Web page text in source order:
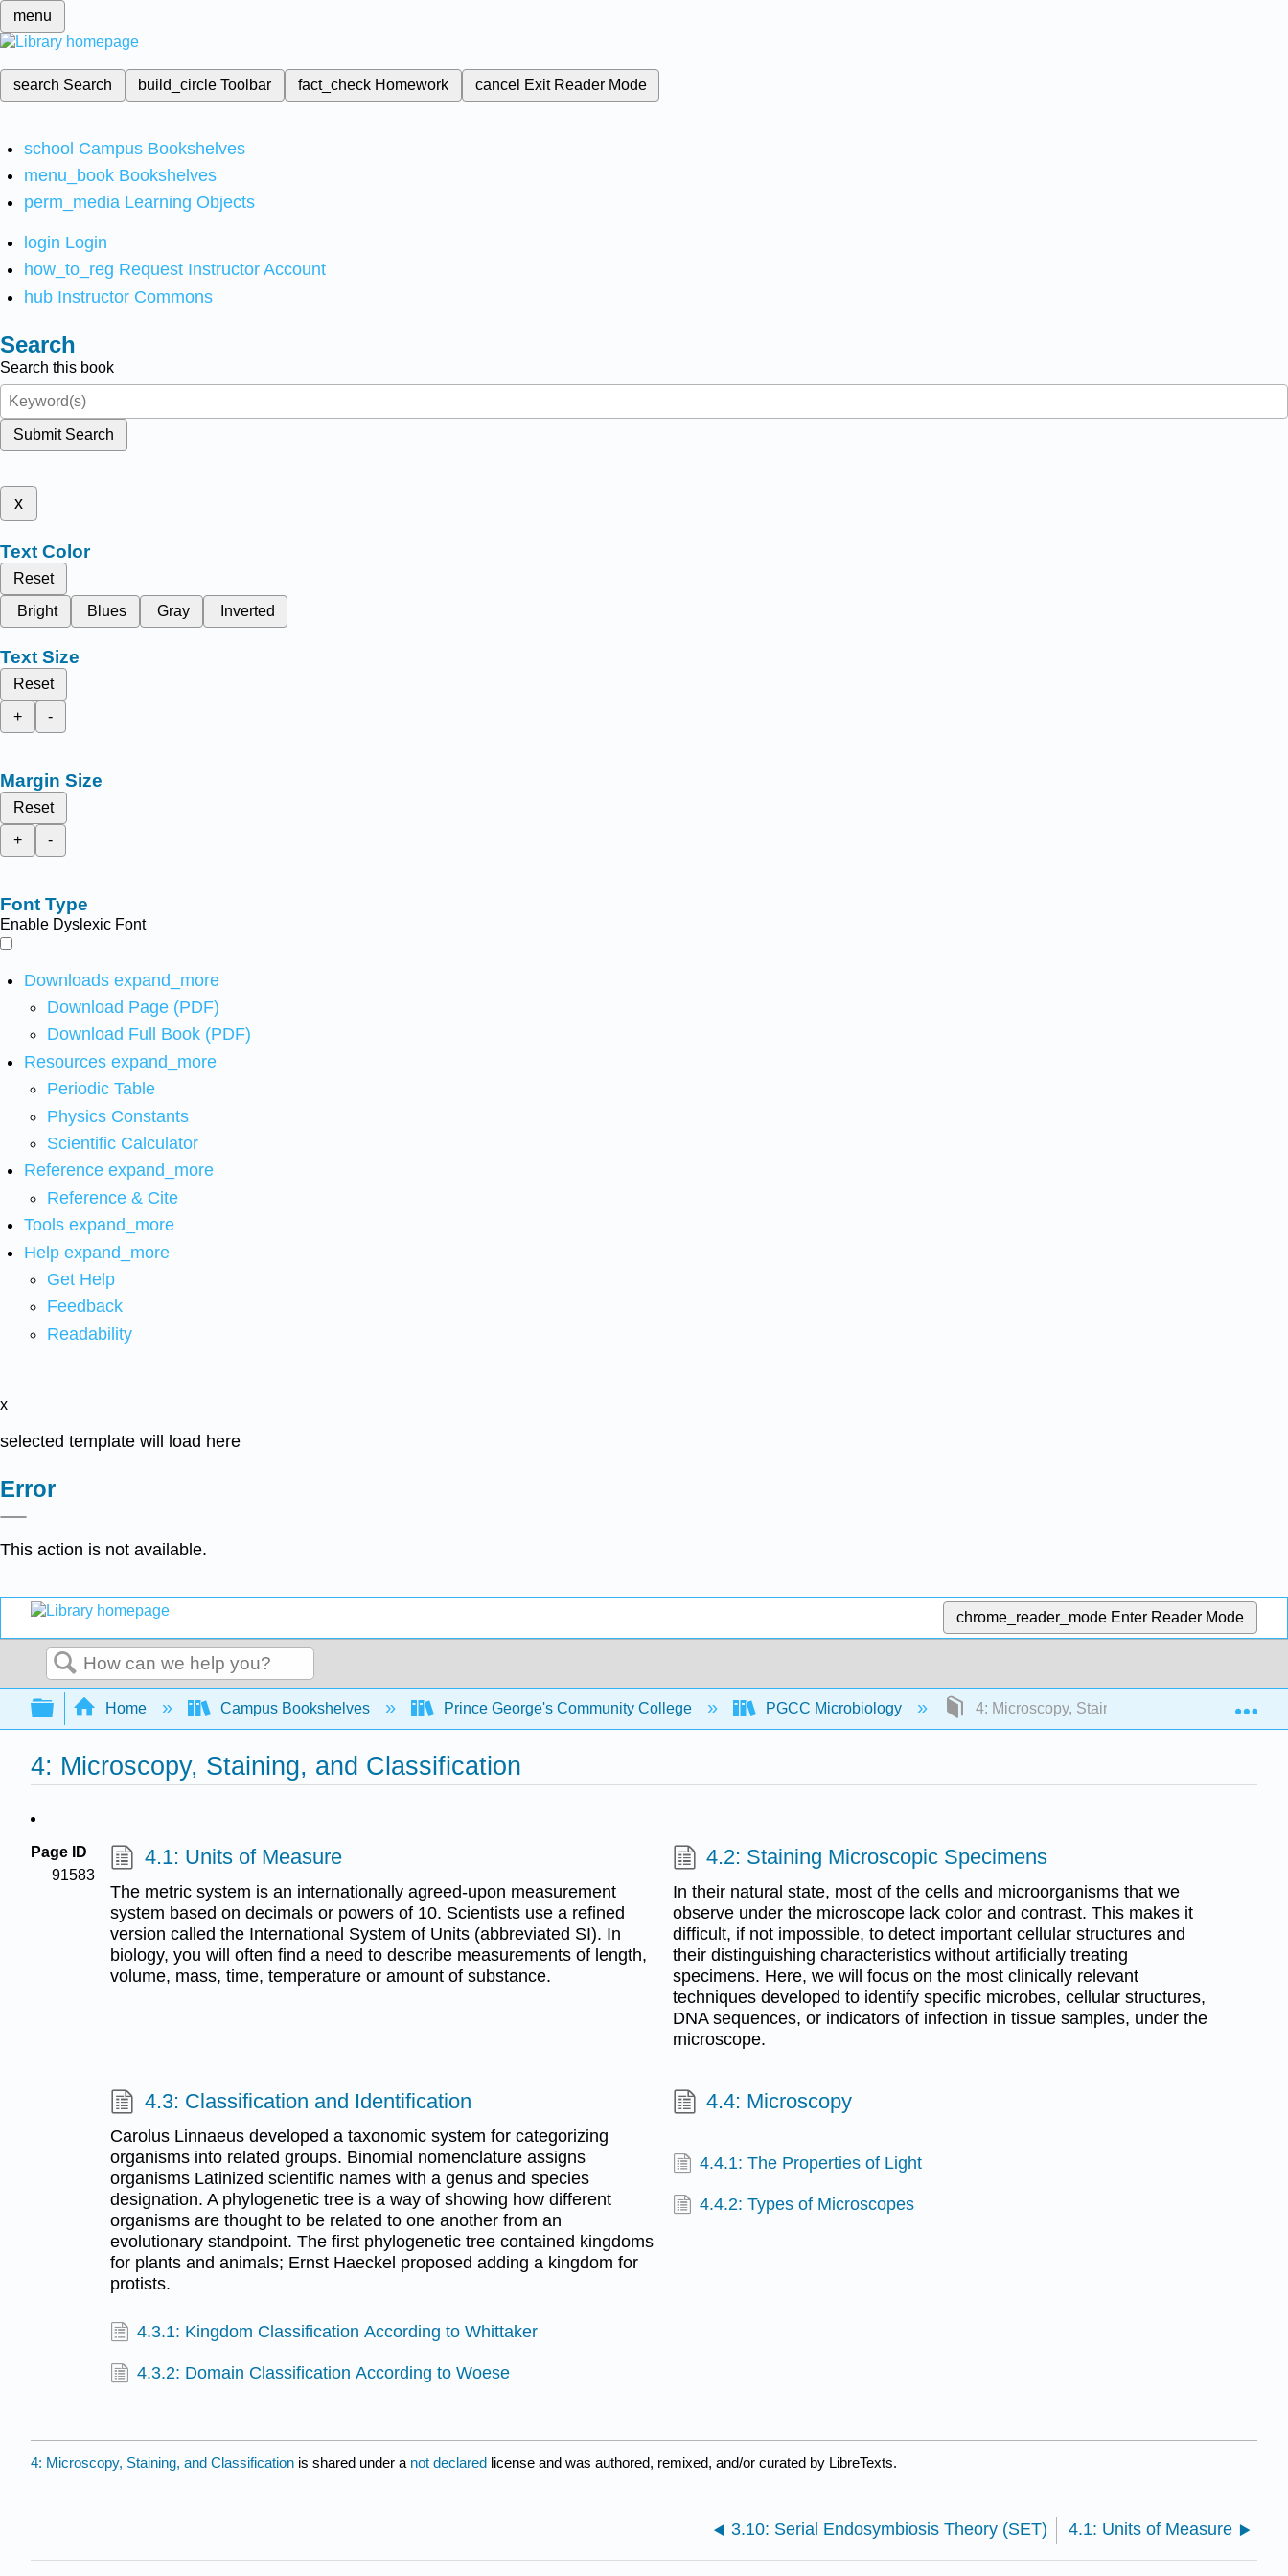
menu
search Search build_circleToolbar fact_check Homework cancel Exit Reader Mode
school Campus Bookshelves
menu_book Bookshelves
perm_media Learning Objects
login Login
how_to_reg Request Instructor Account
hub Instructor Commons
Search
Search this book
Submit Search
x
Text Color
Reset
Bright
Blues Gray Inverted
Text Size
Reset
+
-
Margin Size
Reset
+
-
Font Type
Enable Dyslexic Font
Downloads expand_more
Download Page (PDF)
Download Full Book (PDF)
Resources expand_more
Periodic Table
Physics Constants
Scientific Calculator
Reference expand_more
Reference & Cite
Tools expand_more
Help expand_more
Get Help
Feedback
Readability
x
selected template will load here
Error
This action is not available.
chrome_reader_mode Enter Reader Mode
Search
Expand/collapse global hierarchy
Home Campus Bookshelves Prince George's Community College PGCC Microbiology 4: Microscopy, Staining, and Classification
4: Microscopy, Staining, and Classification
Page ID
91583
4.1: Units of Measure
The metric system is an internationally agreed-upon measurement
system based on decimals or powers of 10. Scientists use a refined
version called the International System of Units (abbreviated SI). In
biology, you will often find a need to describe measurements of length,
volume, mass, time, temperature or amount of substance.
4.2: Staining Microscopic Specimens
In their natural state, most of the cells and microorganisms that we
observe under the microscope lack color and contrast. This makes it
difficult, if not impossible, to detect important cellular structures and
their distinguishing characteristics without artificially treating
specimens. Here, we will focus on the most clinically relevant
techniques developed to identify specific microbes, cellular structures,
DNA sequences, or indicators of infection in tissue samples, under the
microscope.
4.3: Classification and Identification
Carolus Linnaeus developed a taxonomic system for categorizing
organisms into related groups. Binomial nomenclature assigns
organisms Latinized scientific names with a genus and species
designation. A phylogenetic tree is a way of showing how different
organisms are thought to be related to one another from an
evolutionary standpoint. The first phylogenetic tree contained kingdoms
for plants and animals; Ernst Haeckel proposed adding a kingdom for
protists.
4.3.1: Kingdom Classification According to Whittaker
4.3.2: Domain Classification According to Woese
4.4: Microscopy
4.4.1: The Properties of Light
4.4.2: Types of Microscopes
4: Microscopy, Staining, and Classification is shared under a not declared license and was authored, remixed, and/or curated by LibreTexts.
3.10: Serial Endosymbiosis Theory (SET) 4.1: Units of Measure